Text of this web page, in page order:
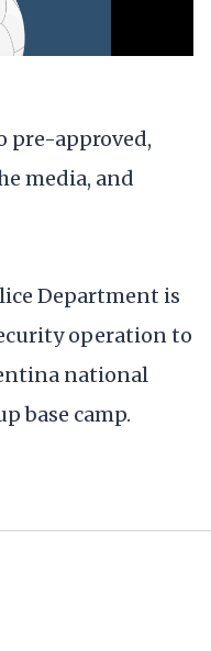
pre-approved,
media, and
Department is
operation to
national
base camp.